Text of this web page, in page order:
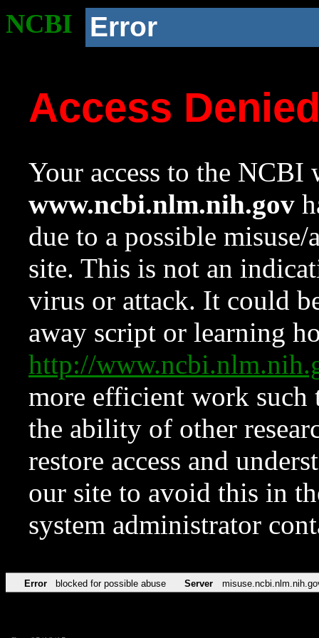
NCBI Error
Access
Your access to the NCBI
www.ncbi.nlm.nih.gov
due to a possible
site. This is not an
virus or attack. It could
away script or learning
http://
more efficient work such
the ability of other
restore access and
our site to avoid this in
system administrator
Error blocked for possible abuse Server